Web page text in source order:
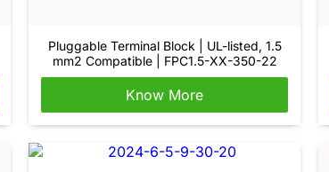
Pluggable Terminal Block | UL-listed, 1.5
mm2 Compatible | FPC1.5-XX-350-22
Know More